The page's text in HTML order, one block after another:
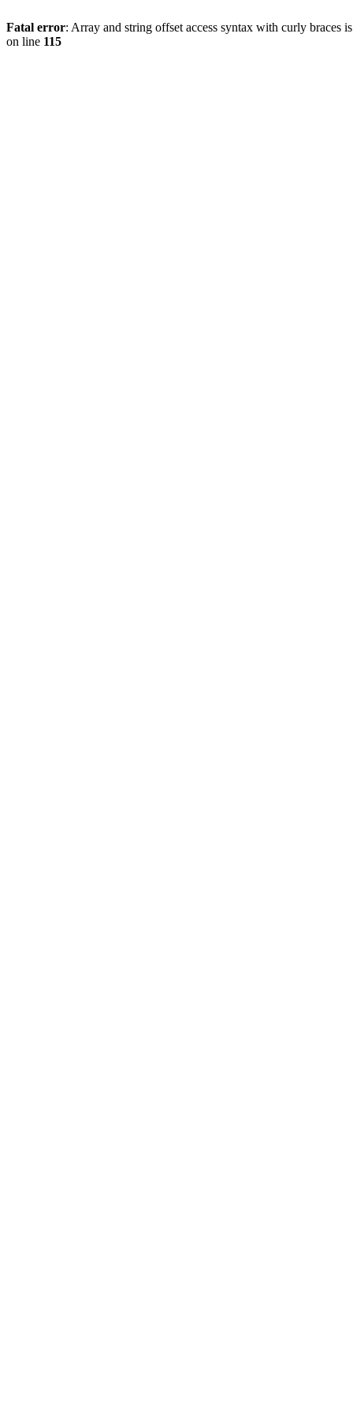
Fatal error: Array and string offset access syntax with curly braces
on line 115